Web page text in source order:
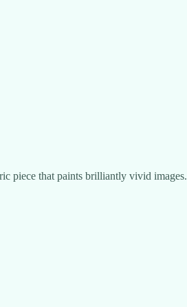
piece that paints brilliantly vivid images.